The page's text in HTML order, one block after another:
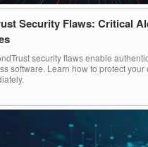
Security Flaws: Critical
security flaws enable
software. Learn how to protect